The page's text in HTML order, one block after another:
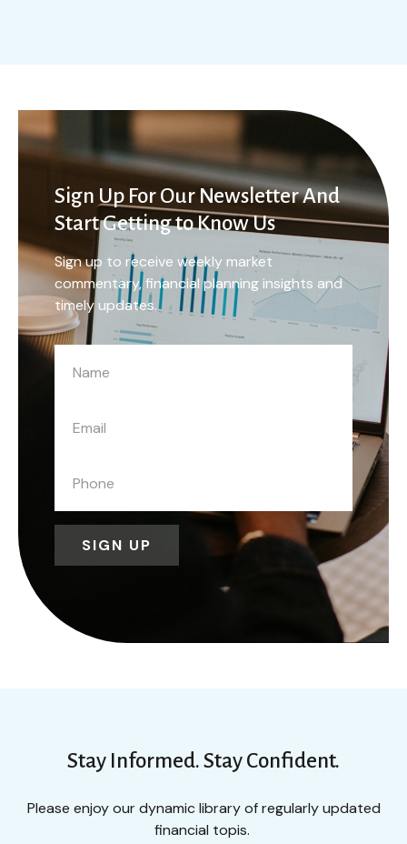
Sign Up For Our Newsletter And
Start Getting to Know Us
Sign up to receive weekly market
commentary, financial planning insights and
timely updates.
SIGN UP
Stay Informed. Stay Confident.
Please enjoy our dynamic library of regularly updated
financial topis.